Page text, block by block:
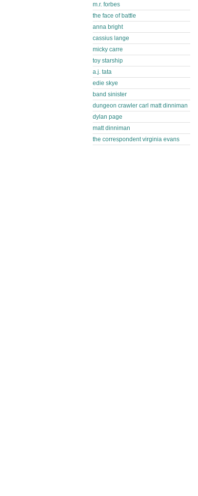
m.r. forbes
the face of battle
anna bright
cassius lange
micky carre
toy starship
a.j. tata
edie skye
band sinister
dungeon crawler carl matt dinniman
dylan page
matt dinniman
the correspondent virginia evans